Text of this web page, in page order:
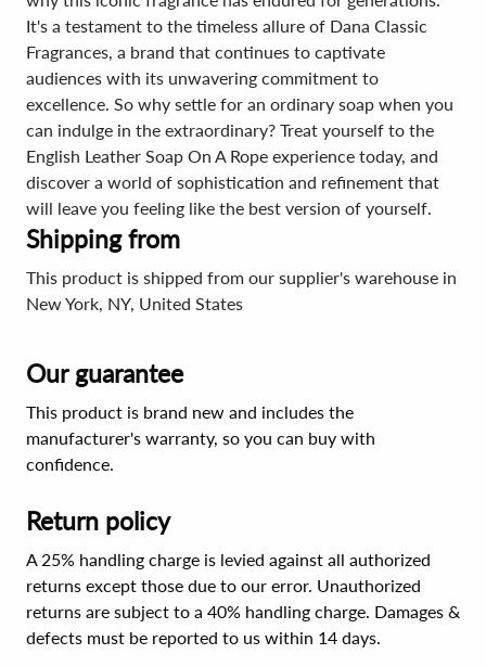
It's a testament to the timeless allure of Dana Classic
Fragrances, a brand that continues to captivate
audiences with its unwavering commitment to
excellence. So why settle for an ordinary soap when you
can indulge in the extraordinary? Treat yourself to the
English Leather Soap On A Rope experience today, and
discover a world of sophistication and refinement that
will leave you feeling like the best version of yourself.
Shipping from
This product is shipped from our supplier's warehouse in
New York, NY, United States
Our guarantee
This product is brand new and includes the
manufacturer's warranty, so you can buy with
confidence.
Return policy
A 25% handling charge is levied against all authorized
returns except those due to our error. Unauthorized
returns are subject to a 40% handling charge. Damages &
defects must be reported to us within 14 days.